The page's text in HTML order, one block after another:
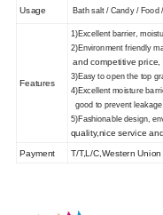
Usage Bath salt / Candy / Food
Features
1)Excellent barrier,
2)Environment friendly
and competitive price,
3)Easy to open the top
4)Excellent moisture
good to prevent leakage
5)Fashionable design,
quality,nice service
Payment T/T,L/C,Western Union